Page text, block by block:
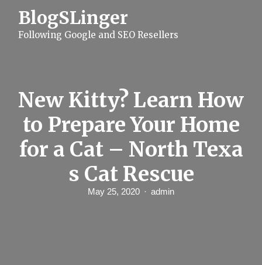
BlogSLinger
Following Google and SEO Resellers
New Kitty? Learn How
to Prepare Your Home
for a Cat – North Texa
s Cat Rescue
May 25, 2020 admin